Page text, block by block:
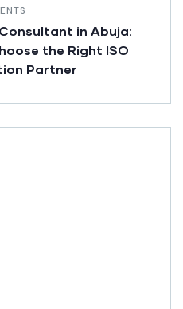
in Abuja:
the Right ISO
Partner